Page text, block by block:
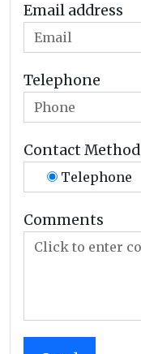
Email address
Telephone
Contact Method
Telephone
Comments